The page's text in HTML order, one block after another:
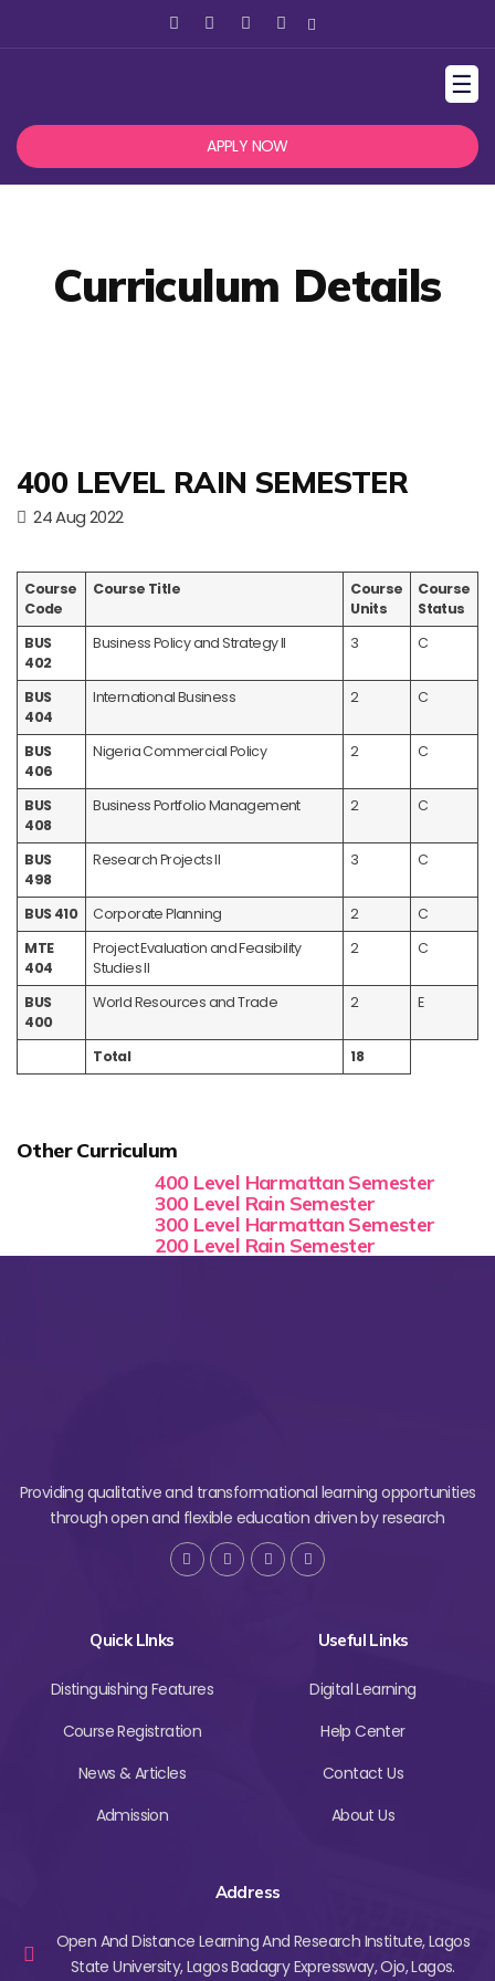
☰
APPLY NOW
Curriculum Details
400 LEVEL RAIN SEMESTER
24 Aug 2022
Course
Code
Course Title
Course
Units
Course
Status
BUS
402
Business Policy and Strategy II 3 C
BUS
404
International Business 2 C
BUS
406
Nigeria Commercial Policy 2 C
BUS
408
Business Portfolio Management 2 C
BUS
498
Research Projects II 3 C
BUS 410 Corporate Planning 2
C
MTE
404
Project Evaluation and Feasibility
Studies II
2 C
BUS
400
World Resources and Trade 2 E
Total 18
Other Curriculum
400 Level Harmattan Semester
300 Level Rain Semester
300 Level Harmattan Semester
200 Level Rain Semester
Providing qualitative and transformational learning opportunities
through open and flexible education driven by research
Quick LInks
Distinguishing Features
Course Registration
News & Articles
Admission
Useful Links
Digital Learning
Help Center
Contact Us
About Us
Address
Open And Distance Learning And Research Institute, Lagos
State University, Lagos Badagry Expressway, Ojo, Lagos.